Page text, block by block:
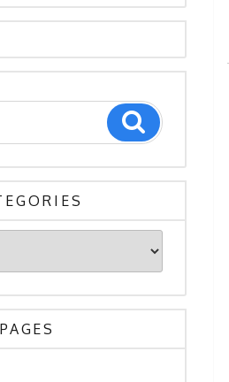
PAGES